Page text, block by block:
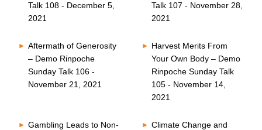
Talk 108 - December 5,
2021
Talk 107 - November 28,
2021
Aftermath of Generosity
– Demo Rinpoche
Sunday Talk 106 -
November 21, 2021
Harvest Merits From
Your Own Body – Demo
Rinpoche Sunday Talk
105 - November 14,
2021
Gambling Leads to Non-
Climate Change and